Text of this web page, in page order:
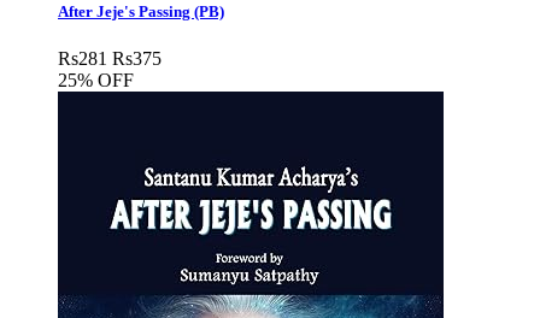
After Jeje's Passing (PB)
Rs281 Rs375
25% OFF